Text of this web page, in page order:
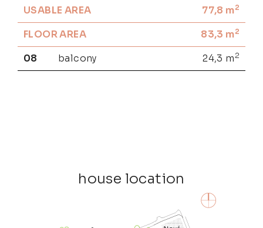
USABLE AREA 77,8 m2
FLOOR AREA 83,3 m2
08 balcony 24,3 m 2
house location